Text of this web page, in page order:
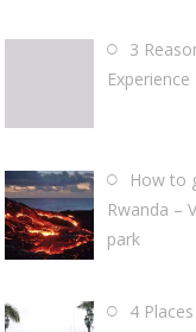
3
How to
Rwanda –
park
4